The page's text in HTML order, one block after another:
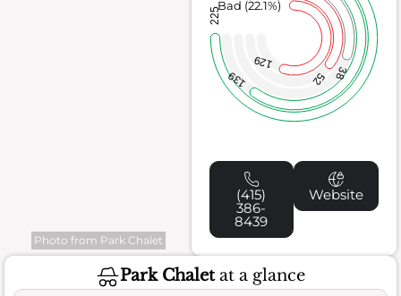
Photo from Park Chalet
129
52 38
139
225
Bad (22.1%)
(415)
386-
8439
Website
Park Chaletat a glance